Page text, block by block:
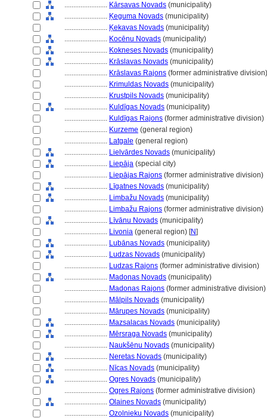
........................ Kārsavas Novads (municipality)
........................ Ķeguma Novads (municipality)
........................ Ķekavas Novads (municipality)
........................ Kocēnu Novads (municipality)
........................ Kokneses Novads (municipality)
........................ Krāslavas Novads (municipality)
........................ Krāslavas Rajons (former administrative division)
........................ Krimuldas Novads (municipality)
........................ Krustpils Novads (municipality)
........................ Kuldīgas Novads (municipality)
........................ Kuldīgas Rajons (former administrative division)
........................ Kurzeme (general region)
........................ Latgale (general region)
........................ Lielvārdes Novads (municipality)
........................ Liepāja (special city)
........................ Liepājas Rajons (former administrative division)
........................ Līgatnes Novads (municipality)
........................ Limbažu Novads (municipality)
........................ Limbažu Rajons (former administrative division)
........................ Līvānu Novads (municipality)
........................ Livonia (general region) [N]
........................ Lubānas Novads (municipality)
........................ Ludzas Novads (municipality)
........................ Ludzas Rajons (former administrative division)
........................ Madonas Novads (municipality)
........................ Madonas Rajons (former administrative division)
........................ Mālpils Novads (municipality)
........................ Mārupes Novads (municipality)
........................ Mazsalacas Novads (municipality)
........................ Mērsraga Novads (municipality)
........................ Naukšēnu Novads (municipality)
........................ Neretas Novads (municipality)
........................ Nīcas Novads (municipality)
........................ Ogres Novads (municipality)
........................ Ogres Rajons (former administrative division)
........................ Olaines Novads (municipality)
........................ Ozolnieku Novads (municipality)